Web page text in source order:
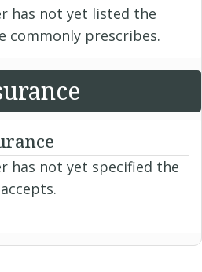
has not yet listed the
commonly prescribes.
has not yet specified the